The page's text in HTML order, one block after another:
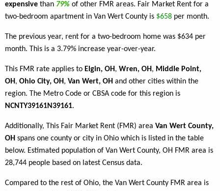
expensive than 79% of other FMR areas. Fair Market Rent for a
two-bedroom apartment in Van Wert County is $658 per month.
The previous year, rent for a two-bedroom home was $634 per
month. This is a 3.79% increase year-over-year.
This FMR rate applies to Elgin, OH, Wren, OH, Middle Point,
OH, Ohio City, OH, Van Wert, OH and other cities within the
region. The Metro Code or CBSA code for this region is
NCNTY39161N39161.
Additionally, This Fair Market Rent (FMR) area Van Wert County,
OH spans one county or city in Ohio which is listed in the table
below. Estimated population of Van Wert County, OH FMR area is
28,744 people based on latest Census data.
Compared to the rest of Ohio, the Van Wert County FMR area is